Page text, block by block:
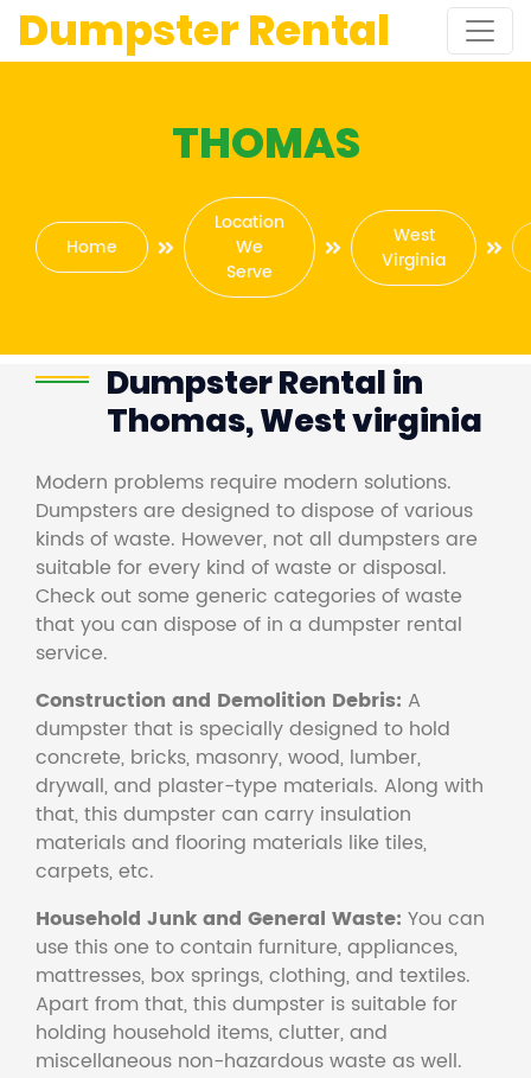
Dumpster Rental
THOMAS
Home
Location
We
Serve
West
Virginia
Dumpster Rental in
Thomas, West virginia
Modern problems require modern solutions.
Dumpsters are designed to dispose of various
kinds of waste. However, not all dumpsters are
suitable for every kind of waste or disposal.
Check out some generic categories of waste
that you can dispose of in a dumpster rental
service.
Construction and Demolition Debris: A
dumpster that is specially designed to hold
concrete, bricks, masonry, wood, lumber,
drywall, and plaster-type materials. Along with
that, this dumpster can carry insulation
materials and flooring materials like tiles,
carpets, etc.
Household Junk and General Waste: You can
use this one to contain furniture, appliances,
mattresses, box springs, clothing, and textiles.
Apart from that, this dumpster is suitable for
holding household items, clutter, and
miscellaneous non-hazardous waste as well.